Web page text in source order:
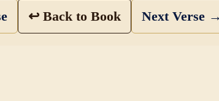
↩ Back to Book Next Verse →